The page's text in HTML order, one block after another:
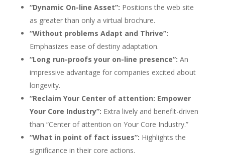
“Dynamic On-line Asset”: Positions the web site
as greater than only a virtual brochure.
“Without problems Adapt and Thrive”:
Emphasizes ease of destiny adaptation.
“Long run-proofs your on-line presence”: An
impressive advantage for companies excited about
longevity.
“Reclaim Your Center of attention: Empower
Your Core Industry”: Extra lively and benefit-driven
than “Center of attention on Your Core Industry.”
“What in point of fact issues”: Highlights the
significance in their core actions.